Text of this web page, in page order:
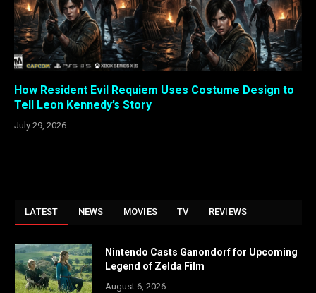
How Resident Evil Requiem Uses Costume Design to
Tell Leon Kennedy’s Story
July 29, 2026
LATEST NEWS MOVIES TV REVIEWS
Nintendo Casts Ganondorf for Upcoming
Legend of Zelda Film
August 6, 2026